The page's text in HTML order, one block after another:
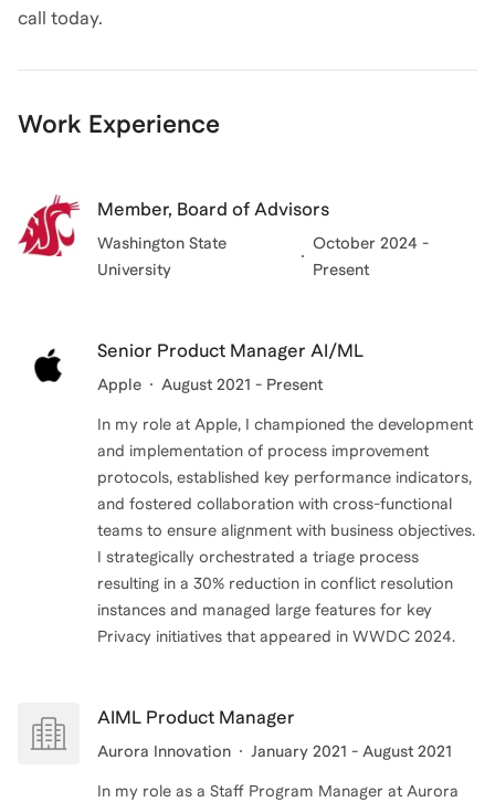
call today.
Work Experience
Member, Board of Advisors
Washington State
University
October 2024 -
Present
Senior Product Manager AI/ML
Apple August 2021 - Present
In my role at Apple, I championed the development
and implementation of process improvement
protocols, established key performance indicators,
and fostered collaboration with cross-functional
teams to ensure alignment with business objectives.
I strategically orchestrated a triage process
resulting in a 30% reduction in conflict resolution
instances and managed large features for key
Privacy initiatives that appeared in WWDC 2024.
AIML Product Manager
Aurora Innovation January 2021 - August 2021
In my role as a Staff Program Manager at Aurora